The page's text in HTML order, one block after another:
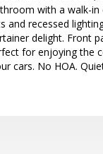
with a walk-
and recessed
delight. Front
for enjoying
cars. No HOA.